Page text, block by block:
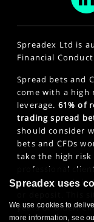
Spreadex Ltd is
Financial
Spread bets and
come with a high
leverage. 61% of
trading spread
should consider
bets and CFDs
take the high
professional
can also result in
years or older.
Spreadex uses
We use cookies to
more information, see